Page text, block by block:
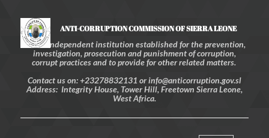
ANTI-CORRUPTION COMMISSION OF SIERRA LEONE
An independent institution established for the prevention,
investigation, prosecution and punishment of corruption,
corrupt practices and to provide for other related matters.
Contact us on: +23278832131 or info@anticorruption.gov.sl
Address: Integrity House, Tower Hill, Freetown Sierra Leone,
West Africa.